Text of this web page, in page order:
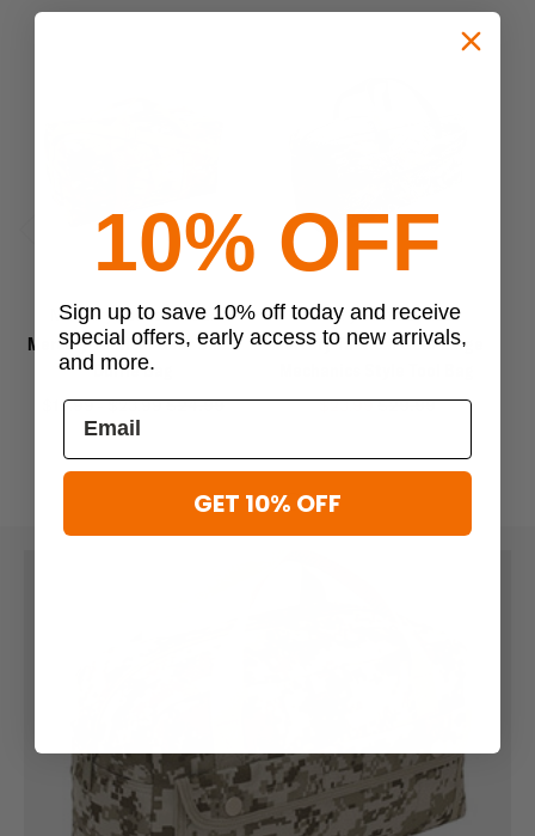
Mercury Tactical Gear
Mercury Tactical Gear Small
Duffle Bag
$19.99 - $23.99$24.99
Mercury Tactical Gear
Mercury Tactical Gear Large
$23.99$29.99
10% OFF
Sign up to save 10% off today and receive
special offers, early access to new arrivals,
and more.
GET 10% OFF